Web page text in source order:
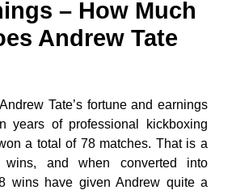
– How Much
Andrew Tate
Tate’s fortune and earnings
years of professional kickboxing
a total of 78 matches. That is a
wins, and when converted into
wins have given Andrew quite a